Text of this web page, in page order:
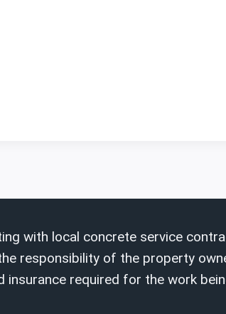
with local concrete service
responsibility of the property
insurance required for the work